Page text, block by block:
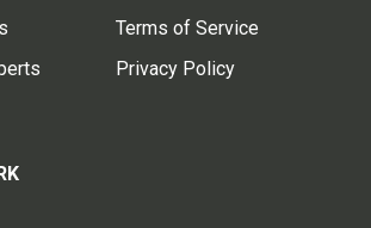
Terms of Service
Privacy Policy